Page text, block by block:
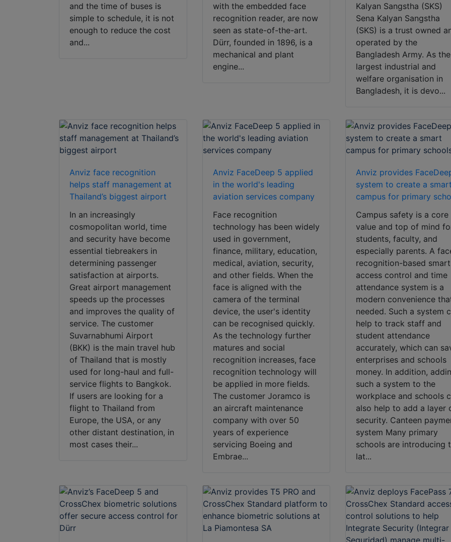
and the time of buses is
simple to schedule, it is not
enough to reduce the cost
and...
with the embedded face
recognition reader, are now
seen as state-of-the-art.
Dürr, founded in 1896, is a
mechanical and plant
engine...
Kalyan Sangstha (SKS)
Sena Kalyan Sangstha
(SKS) is a trust owned
operated by the
Bangladesh Army. As the
largest industrial and
welfare organisation in
Bangladesh, it is devo...
Anviz face recognition
helps staff management at
Thailand’s biggest airport
In an increasingly
cosmopolitan world, time
and security have become
essential tiebreakers in
determining passenger
satisfaction at airports.
Great airport management
speeds up the processes
and improves the quality of
service. The customer
Suvarnabhumi Airport
(BKK) is the main travel hub
of Thailand that is mostly
used for long-haul and full-
service flights to Bangkok.
If users are looking for a
flight to Thailand from
Europe, the USA, or any
other distant destination, in
most cases their...
Anviz FaceDeep 5 applied
in the world's leading
aviation services company
Face recognition
technology has been widely
used in government,
finance, military, education,
medical, aviation, security,
and other fields. When the
face is aligned with the
camera of the terminal
device, the user's identity
can be recognised quickly.
As the technology further
matures and social
recognition increases, face
recognition technology will
be applied in more fields.
The customer Joramco is
an aircraft maintenance
company with over 50
years of experience
servicing Boeing and
Embrae...
Anviz provides
system to create a smart
campus for primary
Campus safety is a core
value and top of mind
students, faculty, and
especially parents. A
recognition-based smart
access control and time
attendance system is a
modern convenience
needed. Such a system
help to track staff and
student attendance
accurately, which can
enterprises and schools
money. In addition,
such a system to the
workplace and schools
also help to add a layer
security. Canteen
system Many primary
schools are introducing
lat...